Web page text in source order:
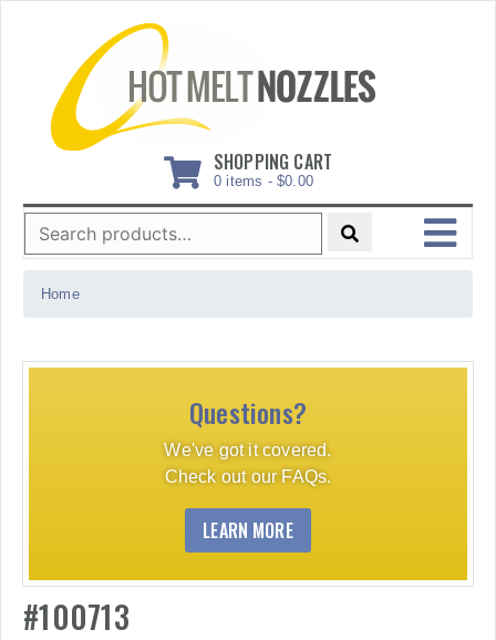
SHOPPING CART
0 items - $0.00
Search
for:
MENU
Home
Questions?
We've got it covered.
Check out our FAQs.
LEARN MORE
#100713